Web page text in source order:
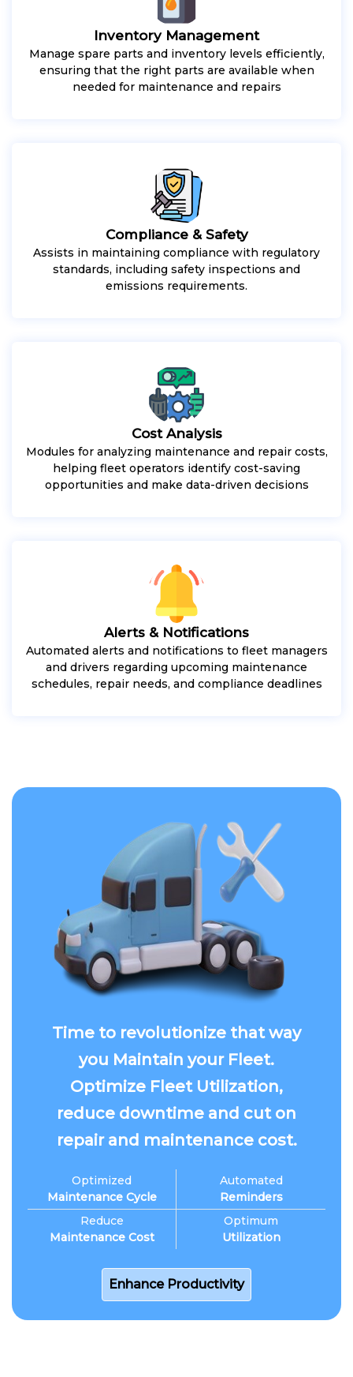
Inventory Management
Manage spare parts and inventory levels efficiently,
ensuring that the right parts are available when
needed for maintenance and repairs
Compliance & Safety
Assists in maintaining compliance with regulatory
standards, including safety inspections and
emissions requirements.
Cost Analysis
Modules for analyzing maintenance and repair costs,
helping fleet operators identify cost-saving
opportunities and make data-driven decisions
Alerts & Notifications
Automated alerts and notifications to fleet managers
and drivers regarding upcoming maintenance
schedules, repair needs, and compliance deadlines
Time to revolutionize that way
you Maintain your Fleet.
Optimize Fleet Utilization,
reduce downtime and cut on
repair and maintenance cost.
Optimized
Maintenance Cycle
Reduce
Maintenance Cost
Automated
Reminders
Optimum
Utilization
Enhance Productivity